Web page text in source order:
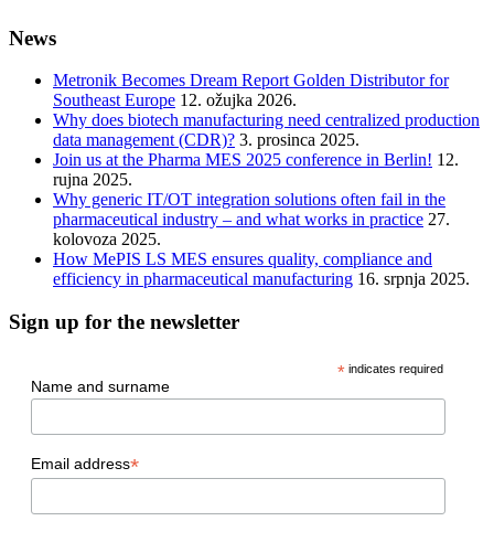
News
Metronik Becomes Dream Report Golden Distributor for
Southeast Europe 12. ožujka 2026.
Why does biotech manufacturing need centralized production
data management (CDR)? 3. prosinca 2025.
Join us at the Pharma MES 2025 conference in Berlin! 12.
rujna 2025.
Why generic IT/OT integration solutions often fail in the
pharmaceutical industry – and what works in practice 27.
kolovoza 2025.
How MePIS LS MES ensures quality, compliance and
efficiency in pharmaceutical manufacturing 16. srpnja 2025.
Sign up for the newsletter
* indicates required
Name and surname
Email address*